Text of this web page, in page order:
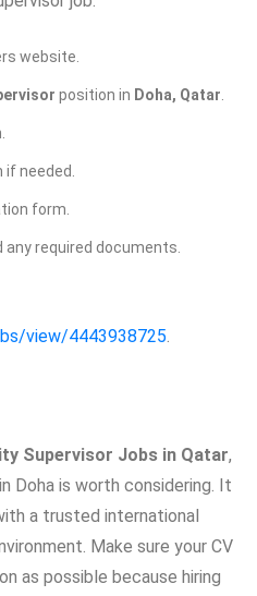
website.
position in Doha, Qatar.
if needed.
form.
any required documents.
view/4443938725.
Supervisor Jobs in Qatar,
Doha is worth considering. It
a trusted international
Make sure your CV
as possible because hiring